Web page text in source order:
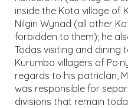
inside the Kota village of
Nilgiri Wynad (all other
forbidden to them); he
Todas visiting and dining
Kurumba villagers of
regards to his patriclan,
was responsible for
divisions that remain